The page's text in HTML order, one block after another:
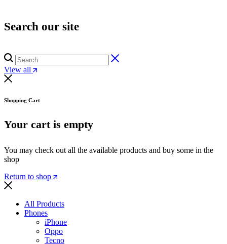
Search our site
View all
Shopping Cart
Your cart is empty
You may check out all the available products and buy some in the
shop
Return to shop
All Products
Phones
iPhone
Oppo
Tecno